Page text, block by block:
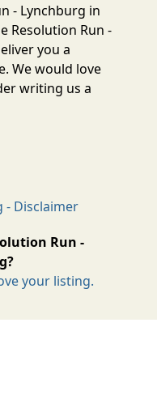
- Lynchburg in
Resolution Run -
you a
We would love
writing us a
- Disclaimer
Run -
your listing.